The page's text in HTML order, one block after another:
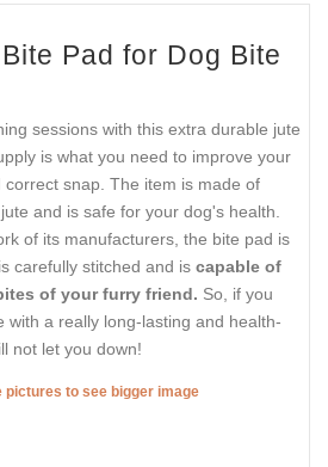
Pad for Dog Bite
sessions with this extra durable jute
is what you need to improve your
correct snap. The item is made of
and is safe for your dog's health.
of its manufacturers, the bite pad is
carefully stitched and is capable of
of your furry friend. So, if you
with a really long-lasting and health-
not let you down!
pictures to see bigger image